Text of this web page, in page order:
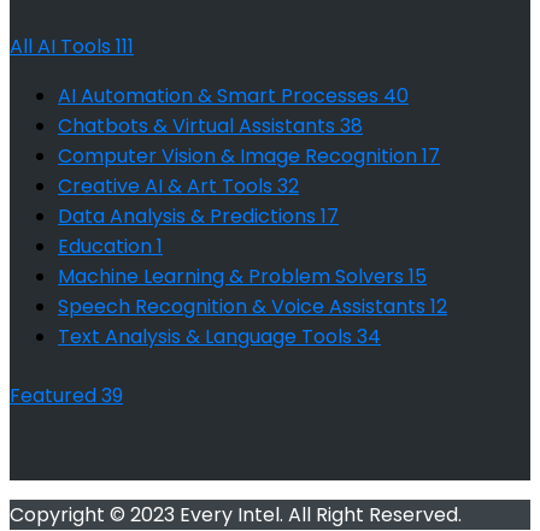
All AI Tools 111
AI Automation & Smart Processes 40
Chatbots & Virtual Assistants 38
Computer Vision & Image Recognition17
Creative AI & Art Tools 32
Data Analysis & Predictions 17
Education1
Machine Learning & Problem Solvers 15
Speech Recognition & Voice Assistants 12
Text Analysis & Language Tools 34
Featured39
Copyright © 2023 Every Intel. All Right Reserved.